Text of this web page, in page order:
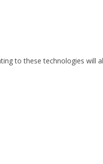
to these technologies will